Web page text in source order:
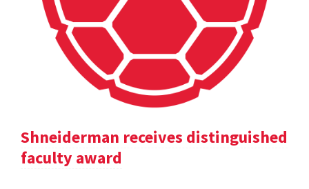
Shneiderman receives distinguished
faculty award